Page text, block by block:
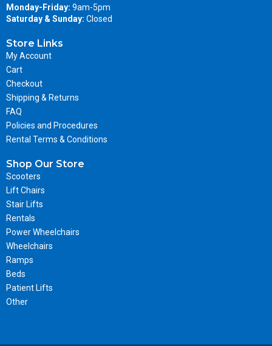
Monday-Friday: 9am-5pm
Saturday & Sunday: Closed
Store Links
My Account
Cart
Checkout
Shipping & Returns
FAQ
Policies and Procedures
Rental Terms & Conditions
Shop Our Store
Scooters
Lift Chairs
Stair Lifts
Rentals
Power Wheelchairs
Wheelchairs
Ramps
Beds
Patient Lifts
Other